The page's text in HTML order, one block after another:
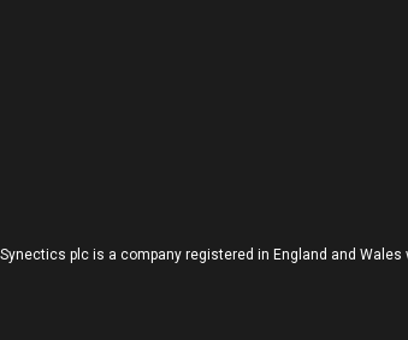
plc is a company registered in England and